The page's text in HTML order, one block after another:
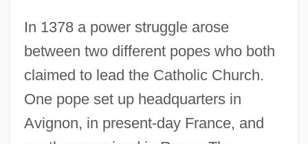
In 1378 a power struggle arose
between two different popes who both
claimed to lead the Catholic Church.
One pope set up headquarters in
Avignon, in present-day France, and